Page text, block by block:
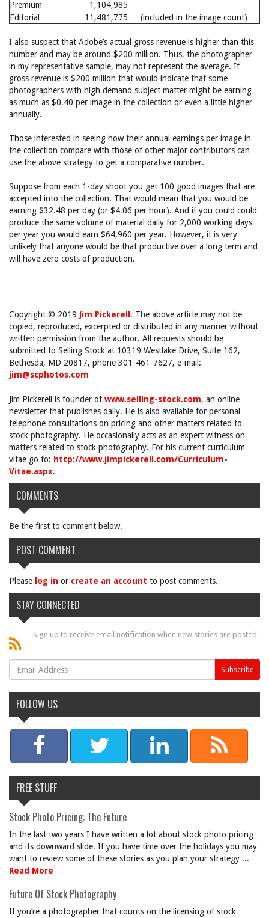
Premium
1,104,985
Editorial
11,481,775 (included in the image count)
I also suspect that Adobe’s actual gross revenue is higher than this
number and may be around $200 million. Thus, the photographer
in my representative sample, may not represent the average. If
gross revenue is $200 million that would indicate that some
photographers with high demand subject matter might be earning
as much as $0.40 per image in the collection or even a little higher
annually.
Those interested in seeing how their annual earnings per image in
the collection compare with those of other major contributors can
use the above strategy to get a comparative number.
Suppose from each 1-day shoot you get 100 good images that are
accepted into the collection. That would mean that you would be
earning $32.48 per day (or $4.06 per hour). And if you could could
produce the same volume of material daily for 2,000 working days
per year you would earn $64,960 per year. However, it is very
unlikely that anyone would be that productive over a long term and
will have zero costs of production.
Copyright © 2019 Jim Pickerell . The above article may not be
copied, reproduced, excerpted or distributed in any manner without
written permission from the author. All requests should be
submitted to Selling Stock at 10319 Westlake Drive, Suite 162,
Bethesda, MD 20817, phone 301-461-7627, e-mail:
jim@scphotos.com
Jim Pickerell is founder ofwww.selling-stock.com, an online
newsletter that publishes daily. He is also available for personal
telephone consultations on pricing and other matters related to
stock photography. He occasionally acts as an expert witness on
matters related to stock photography. For his current curriculum
vitae go to: http://www.jimpickerell.com/Curriculum-
Vitae.aspx.
COMMENTS
Be the first to comment below.
POST COMMENT
Please log in or create an account to post comments.
STAY CONNECTED
Sign up to receive email notification when new stories are posted.
FOLLOW US
FREE STUFF
Stock Photo Pricing: The Future
In the last two years I have written a lot about stock photo pricing
and its downward slide. If you have time over the holidays you may
want to review some of these stories as you plan your strategy ...
Read More
Future Of Stock Photography
If you’re a photographer that counts on the licensing of stock